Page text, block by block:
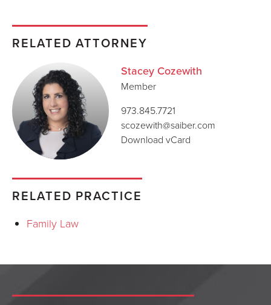
RELATED ATTORNEY
Stacey Cozewith
Member
973.845.7721
scozewith@saiber.com
Download vCard
RELATED PRACTICE
Family Law